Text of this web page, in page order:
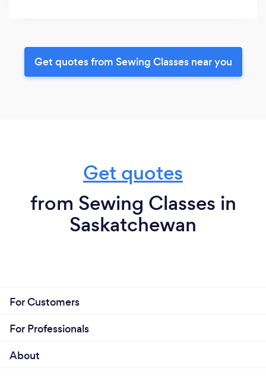
Get quotes from Sewing Classes near you
Get quotes
from Sewing Classes in
Saskatchewan
For Customers
For Professionals
About